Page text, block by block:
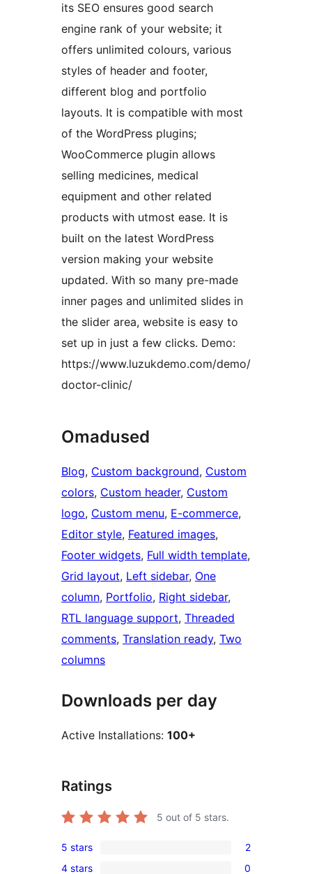
its SEO ensures good search
engine rank of your website; it
offers unlimited colours, various
styles of header and footer,
different blog and portfolio
layouts. It is compatible with most
of the WordPress plugins;
WooCommerce plugin allows
selling medicines, medical
equipment and other related
products with utmost ease. It is
built on the latest WordPress
version making your website
updated. With so many pre-made
inner pages and unlimited slides in
the slider area, website is easy to
set up in just a few clicks. Demo:
https://www.luzukdemo.com/demo/
doctor-clinic/
Omadused
Blog, Custom background, Custom
colors, Custom header, Custom
logo, Custom menu, E-commerce
Editor style, Featured images
Footer widgets, Full width template
Grid layout, Left sidebar, One
column, Portfolio, Right sidebar
RTL language support, Threaded
comments, Translation ready, Two
columns
Downloads per day
Active Installations: 100+
Ratings
5 out of 5 stars.
2
5 stars 2
4 stars 0